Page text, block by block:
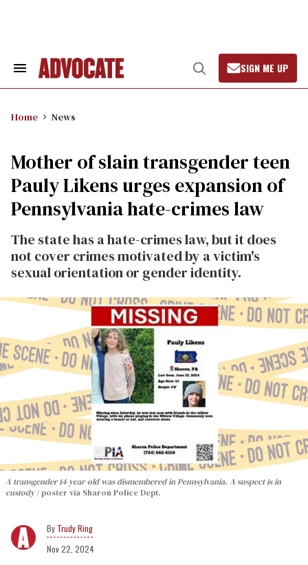
Search
Open
Search
SIGN ME UP
Home News
Mother of slain transgender teen
Pauly Likens urges expansion of
Pennsylvania hate-crimes law
The state has a hate-crimes law, but it does
not cover crimes motivated by a victim's
sexual orientation or gender identity.
A transgender 14-year-old was dismembered in Pennsylvania. A suspect is in
custody poster via Sharon Police Dept.
Trudy Ring
Nov 22, 2024